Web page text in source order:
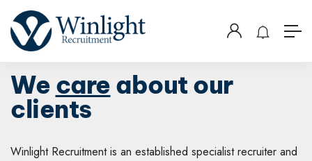
We care about our
clients
Winlight Recruitment is an established specialist recruiter and